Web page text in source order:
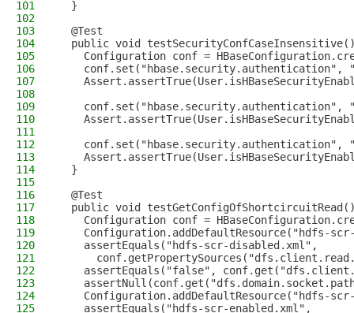
101
  }
102
103
  @Test
104
public void
105
Configuration conf =
106
conf.set("hbase.security.authentication",
107
108
109
conf.set("hbase.security.authentication",
110
111
112
conf.set("hbase.security.authentication",
113
114
  }
115
116
  @Test
117
public void
118
Configuration conf =
119
Configuration.addDefaultResource("hdfs-
120
    assertEquals("hdfs-scr-disabled.xml",
121
122
assertEquals("false",
123
124
Configuration.addDefaultResource("hdfs-
125
    assertEquals("hdfs-scr-enabled.xml",